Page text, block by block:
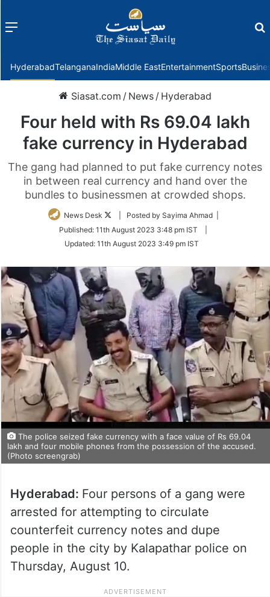
Menu
HyderabadTelanganaIndiaMiddle EastEntertainmentSports
Siasat.com / News / Hyderabad
Four held with Rs 69.04 lakh
fake currency in Hyderabad
The gang had planned to put fake currency notes
in between real currency and hand over the
bundles to businessmen at crowded shops.
News Desk
Follow
Twitter
| Posted by Sayima Ahmad |
Published: 11th August 2023 3:48 pm IST
Updated: 11th August 2023 3:49 pm IST
The police seized fake currency with a face value of Rs 69.04
lakh and four mobile phones from the possession of the accused.
(Photo screengrab)
Hyderabad: Four persons of a gang were
arrested for attempting to circulate
counterfeit currency notes and dupe
people in the city by Kalapathar police on
Thursday, August 10.